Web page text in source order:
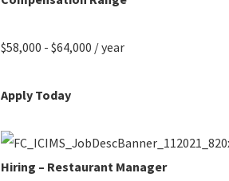
$58,000 - $64,000 / year
Apply Today
Hiring – Restaurant Manager